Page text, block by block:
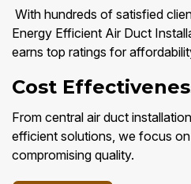
With hundreds of satisfied
Energy Efficient Air Duct
earns top ratings for
Cost
From central air duct
efficient solutions, we focus
compromising quality.